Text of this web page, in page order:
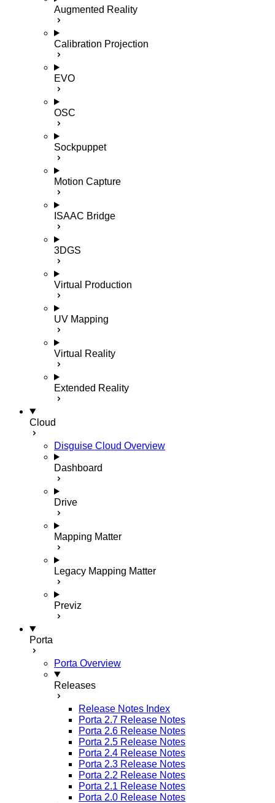
Augmented Reality
Calibration Projection
EVO
OSC
Sockpuppet
Motion Capture
ISAAC Bridge
3DGS
Virtual Production
UV Mapping
Virtual Reality
Extended Reality
Cloud
Disguise Cloud Overview
Dashboard
Drive
Mapping Matter
Legacy Mapping Matter
Previz
Porta
Porta Overview
Releases
Release Notes Index
Porta 2.7 Release Notes
Porta 2.6 Release Notes
Porta 2.5 Release Notes
Porta 2.4 Release Notes
Porta 2.3 Release Notes
Porta 2.2 Release Notes
Porta 2.1 Release Notes
Porta 2.0 Release Notes